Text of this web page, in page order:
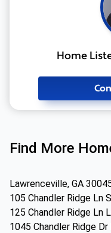
Home
Find More
Lawrenceville, GA
105 Chandler Ridge Ln
125 Chandler Ridge Ln
1045 Chandler Ridge